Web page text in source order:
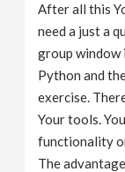
After all this
need a just a
group window
Python and
exercise.
Your tools.
functionality
The